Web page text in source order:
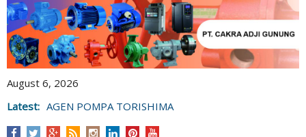
August 6, 2026
Latest: AGEN POMPA TORISHIMA